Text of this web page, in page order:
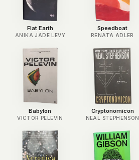
Flat Earth
ANIKA JADE LEVY
Speedboat
RENATA ADLER
Babylon
VICTOR PELEVIN
Cryptonomicon
NEAL STEPHENSON